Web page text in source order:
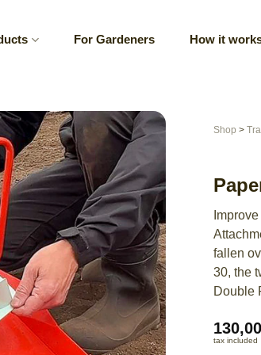
For Gardeners How it
Shop >
fallen
30, the
Double
130,00
tax included